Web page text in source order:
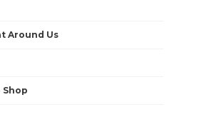
Around Us
Shop